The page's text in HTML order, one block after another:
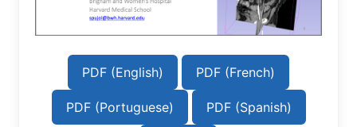
PDF (English) PDF (French)
PDF (Portuguese) PDF (Spanish)